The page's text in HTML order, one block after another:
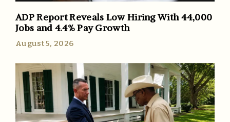
ADP Report Reveals Low Hiring With 44,000
Jobs and 4.4% Pay Growth
August 5, 2026